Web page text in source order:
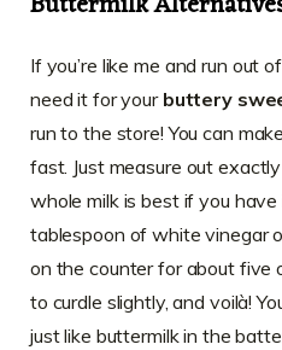
If you’re like me and run out
need it for your buttery
run to the store! You can
fast. Just measure out
whole milk is best if you
tablespoon of white vinegar
on the counter for about five
to curdle slightly, and voilà!
just like buttermilk in the